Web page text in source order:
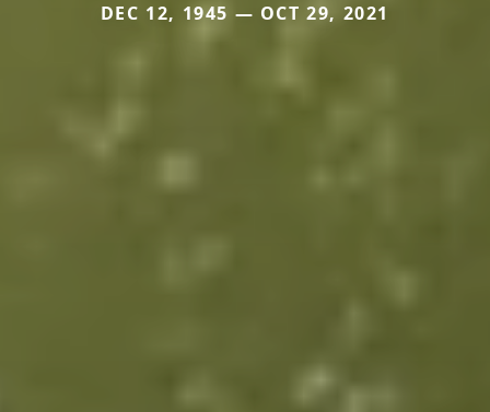
DEC 12, 1945 — OCT 29, 2021